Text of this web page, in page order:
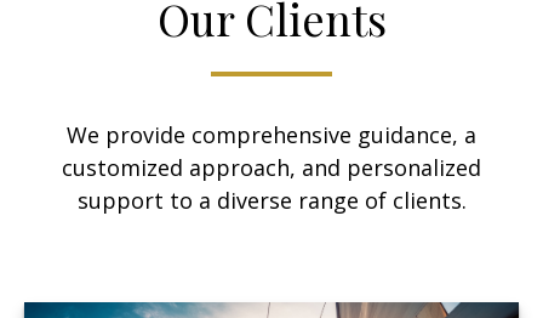
Our Clients
We provide comprehensive guidance, a
customized approach, and personalized
support to a diverse range of clients.